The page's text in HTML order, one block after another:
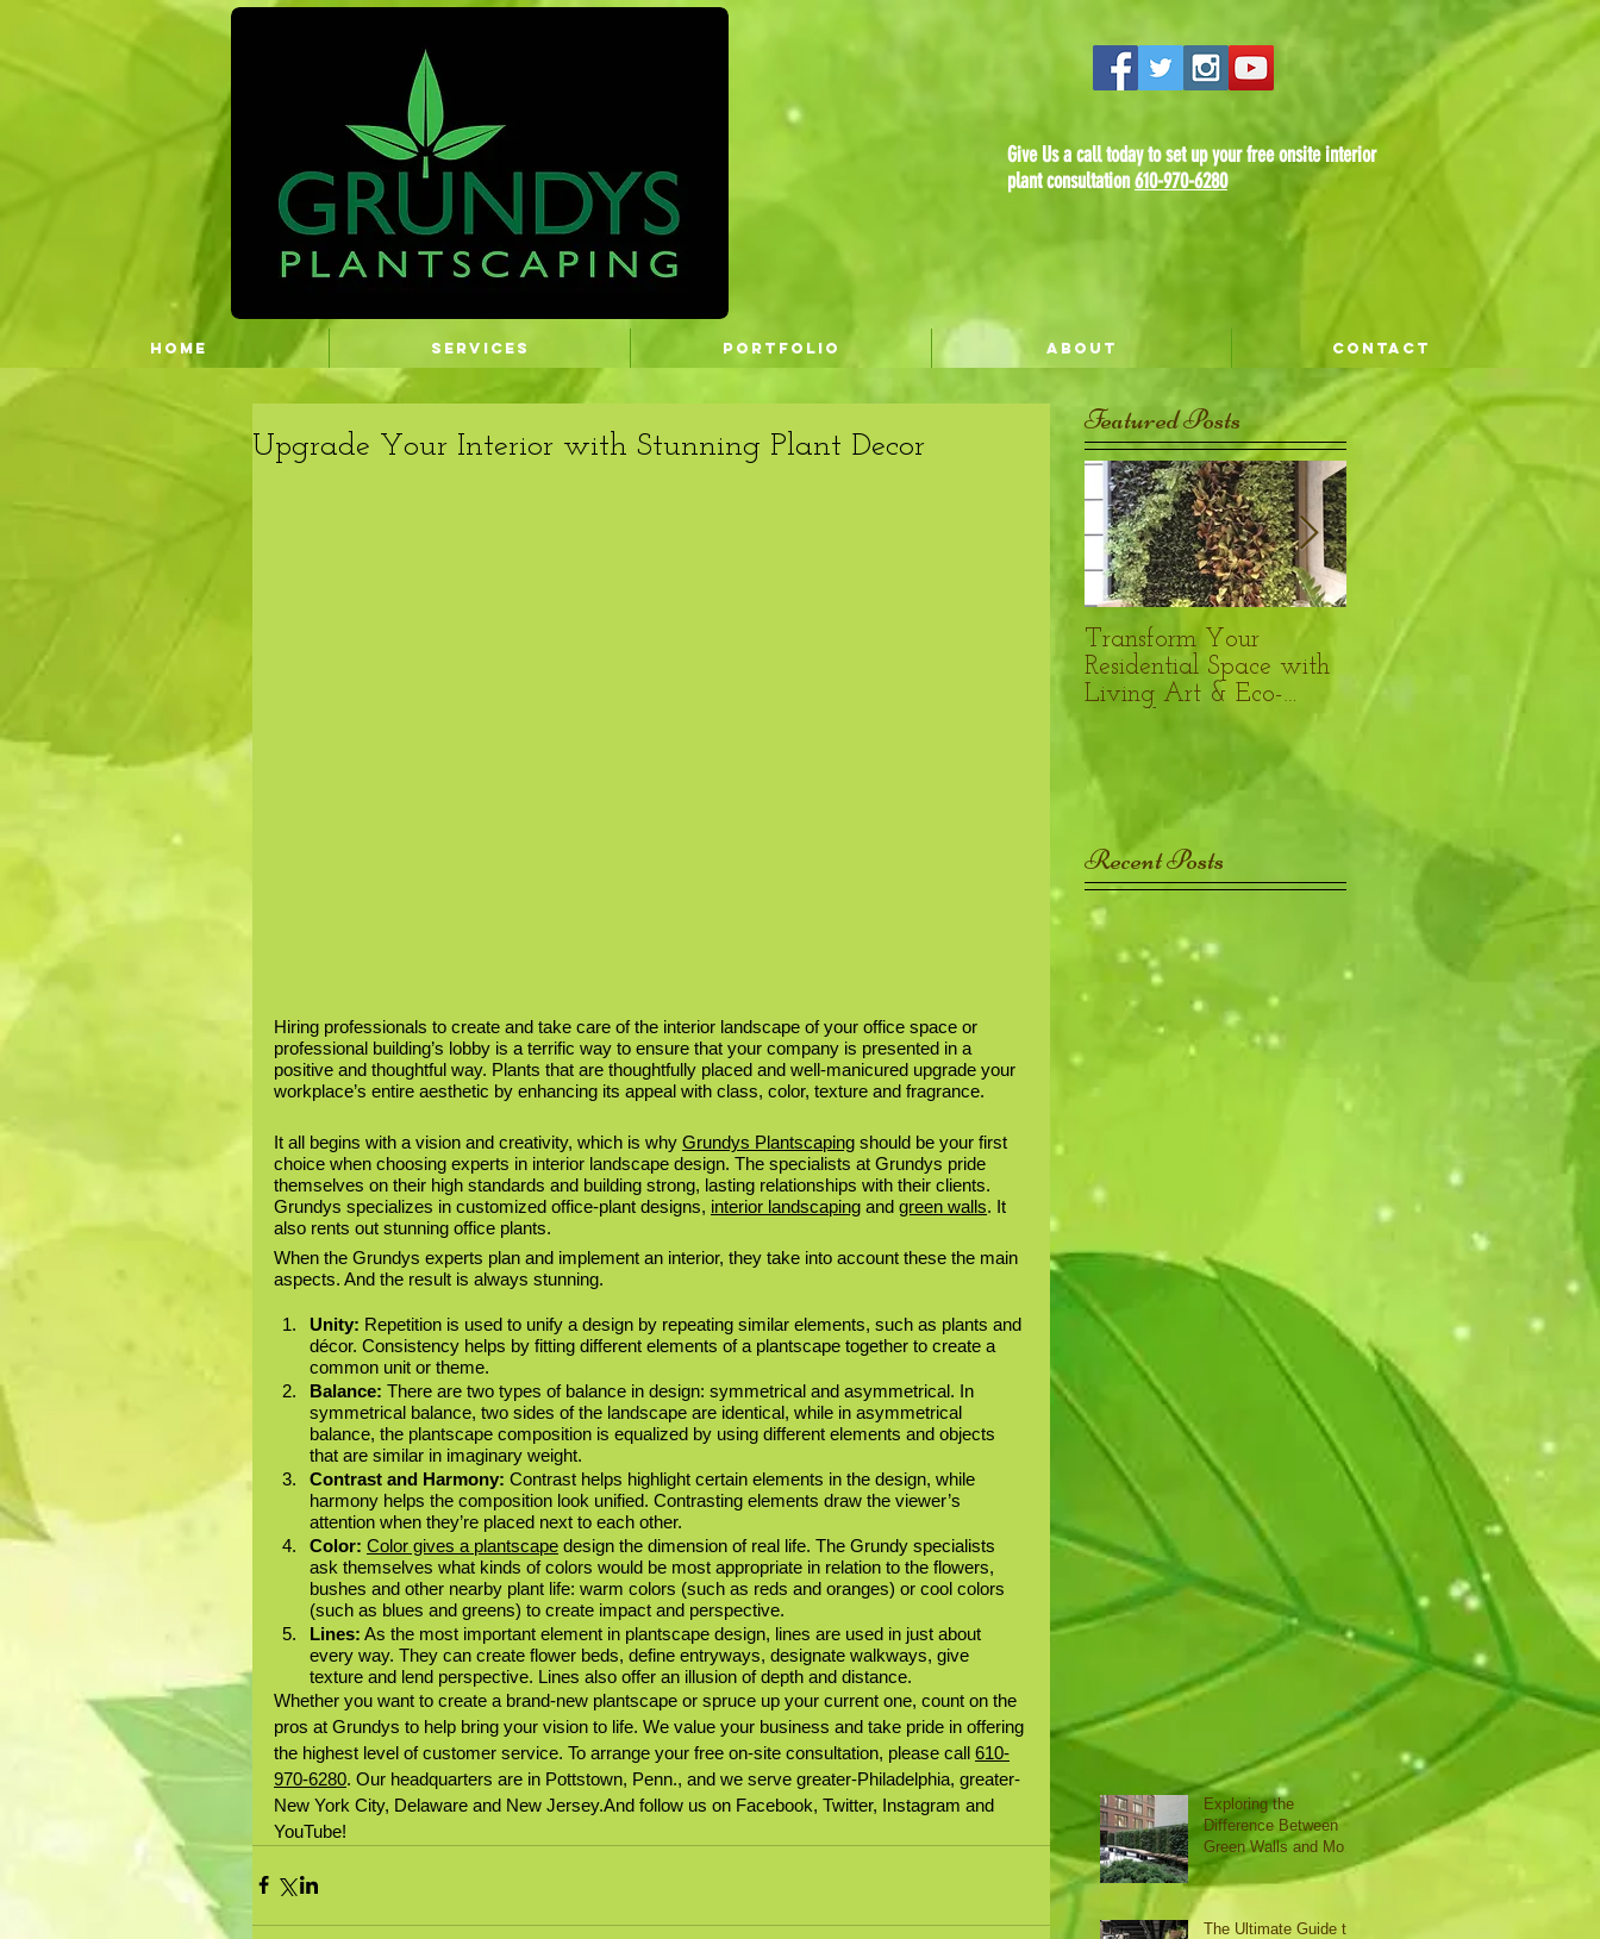
Give Us a call today to set up your free onsite interior
plant consultation610-970-6280
HOME SERVICES PORTFOLIO ABOUT CONTACT
Upgrade Your Interior with Stunning Plant Decor
Hiring professionals to create and take care of the interior landscape of your office space or
professional building’s lobby is a terrific way to ensure that your company is presented in a
positive and thoughtful way. Plants that are thoughtfully placed and well-manicured upgrade your
workplace’s entire aesthetic by enhancing its appeal with class, color, texture and fragrance.
It all begins with a vision and creativity, which is why Grundys Plantscaping should be your first
choice when choosing experts in interior landscape design. The specialists at Grundys pride
themselves on their high standards and building strong, lasting relationships with their clients.
Grundys specializes in customized office-plant designs, interior landscaping and green walls. It
also rents out stunning office plants.
When the Grundys experts plan and implement an interior, they take into account these the main
aspects. And the result is always stunning.
Unity: Repetition is used to unify a design by repeating similar elements, such as plants and
décor. Consistency helps by fitting different elements of a plantscape together to create a
common unit or theme.
Balance: There are two types of balance in design: symmetrical and asymmetrical. In
symmetrical balance, two sides of the landscape are identical, while in asymmetrical
balance, the plantscape composition is equalized by using different elements and objects
that are similar in imaginary weight.
Contrast and Harmony: Contrast helps highlight certain elements in the design, while
harmony helps the composition look unified. Contrasting elements draw the viewer’s
attention when they’re placed next to each other.
Color: Color gives a plantscape design the dimension of real life. The Grundy specialists
ask themselves what kinds of colors would be most appropriate in relation to the flowers,
bushes and other nearby plant life: warm colors (such as reds and oranges) or cool colors
(such as blues and greens) to create impact and perspective.
Lines: As the most important element in plantscape design, lines are used in just about
every way. They can create flower beds, define entryways, designate walkways, give
texture and lend perspective. Lines also offer an illusion of depth and distance.
Whether you want to create a brand-new plantscape or spruce up your current one, count on the
pros at Grundys to help bring your vision to life. We value your business and take pride in offering
the highest level of customer service. To arrange your free on-site consultation, please call 610-
970-6280. Our headquarters are in Pottstown, Penn., and we serve greater-Philadelphia, greater-
New York City, Delaware and New Jersey.And follow us on Facebook, Twitter, Instagram and
YouTube!
Featured Posts
Transform Your
Residential Space with
Living Art & Eco-
Friendly Design
Benefits of plants in the
Philadelphia
Workplace
Recent Posts
Exploring the
Difference Between
Green Walls and Moss
Walls
The Ultimate Guide to